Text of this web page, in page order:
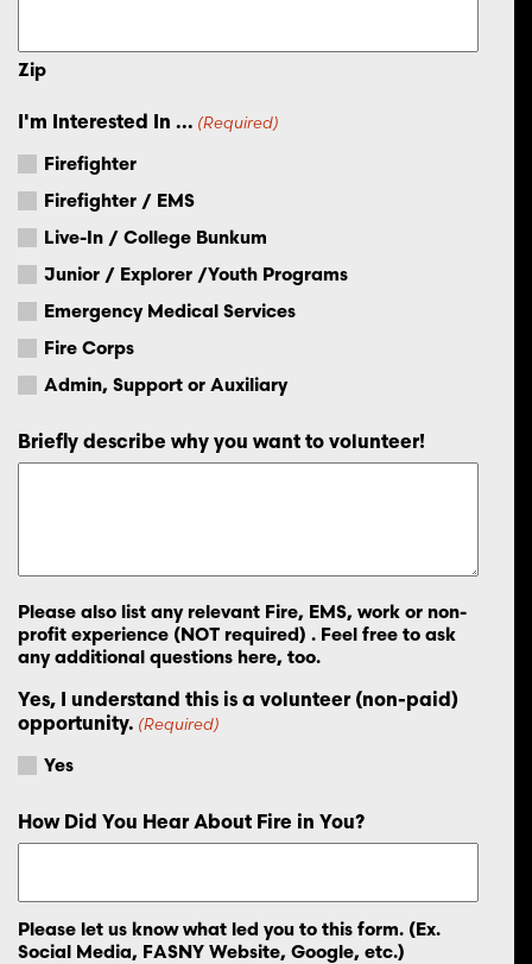
Zip
I'm Interested In ... (Required)
Firefighter
Firefighter / EMS
Live-In / College Bunkum
Junior / Explorer /Youth Programs
Emergency Medical Services
Fire Corps
Admin, Support or Auxiliary
Briefly describe why you want to volunteer!
Please also list any relevant Fire, EMS, work or non-
profit experience (NOT required) . Feel free to ask
any additional questions here, too.
Yes, I understand this is a volunteer (non-paid)
opportunity. (Required)
Yes
How Did You Hear About Fire in You?
Please let us know what led you to this form. (Ex.
Social Media, FASNY Website, Google, etc.)